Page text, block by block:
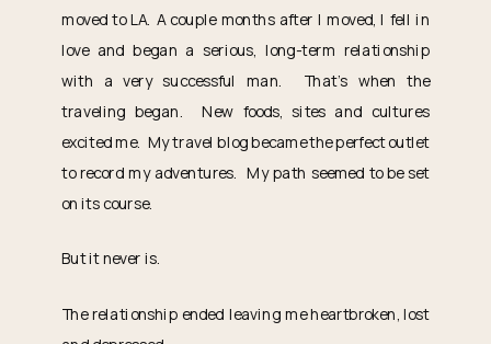
moved to LA. A couple months after I moved, I fell in
love and began a serious, long-term relationship
with a very successful man. That’s when the
traveling began. New foods, sites and cultures
excited me. My travel blog became the perfect outlet
to record my adventures. My path seemed to be set
on its course.
But it never is.
The relationship ended leaving me heartbroken, lost